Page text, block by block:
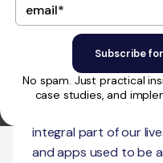
No spam. Just practical
case studies, and
by Matt Graham
Top 30 No-
2024
Watch)
Websites, web, and
integral part of our
and apps used to be